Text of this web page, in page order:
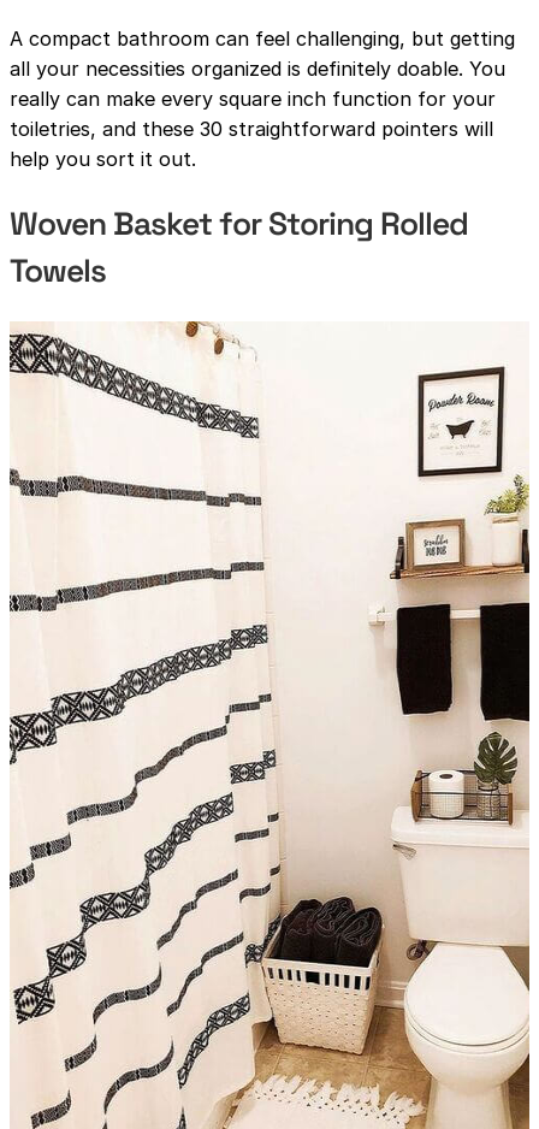
A compact bathroom can feel challenging, but getting
all your necessities organized is definitely doable. You
really can make every square inch function for your
toiletries, and these 30 straightforward pointers will
help you sort it out.
Woven Basket for Storing Rolled
Towels